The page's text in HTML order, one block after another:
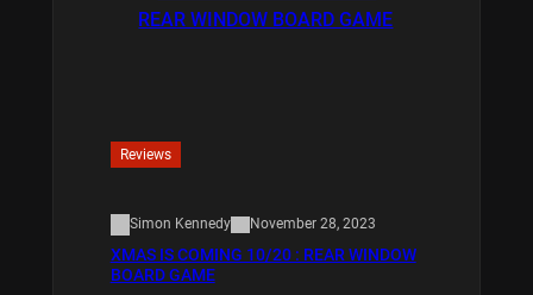
Reviews
Simon Kennedy November 28, 2023
XMAS IS COMING 10/20 : REAR WINDOW
BOARD GAME